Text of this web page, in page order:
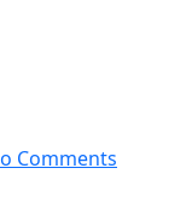
Comments